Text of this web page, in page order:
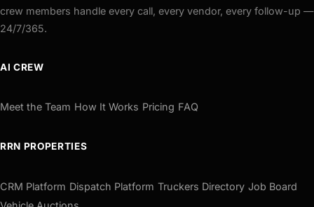
crew members handle every call, every vendor, every follow-up —
24/7/365.
AI CREW
Meet the Team How It Works Pricing FAQ
RRN PROPERTIES
CRM Platform Dispatch Platform Truckers Directory Job Board